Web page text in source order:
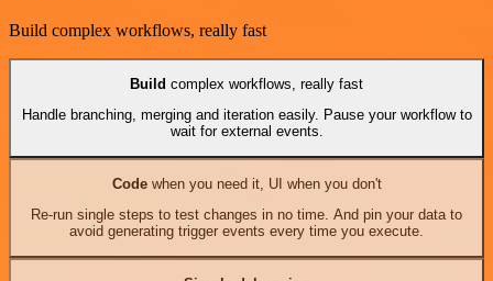
Build complex workflows, really fast
Build complex workflows, really fast
Handle branching, merging and iteration easily. Pause your workflow to
wait for external events.
Codewhen you need it, UI when you don't
Re-run single steps to test changes in no time. And pin your data to
avoid generating trigger events every time you execute.